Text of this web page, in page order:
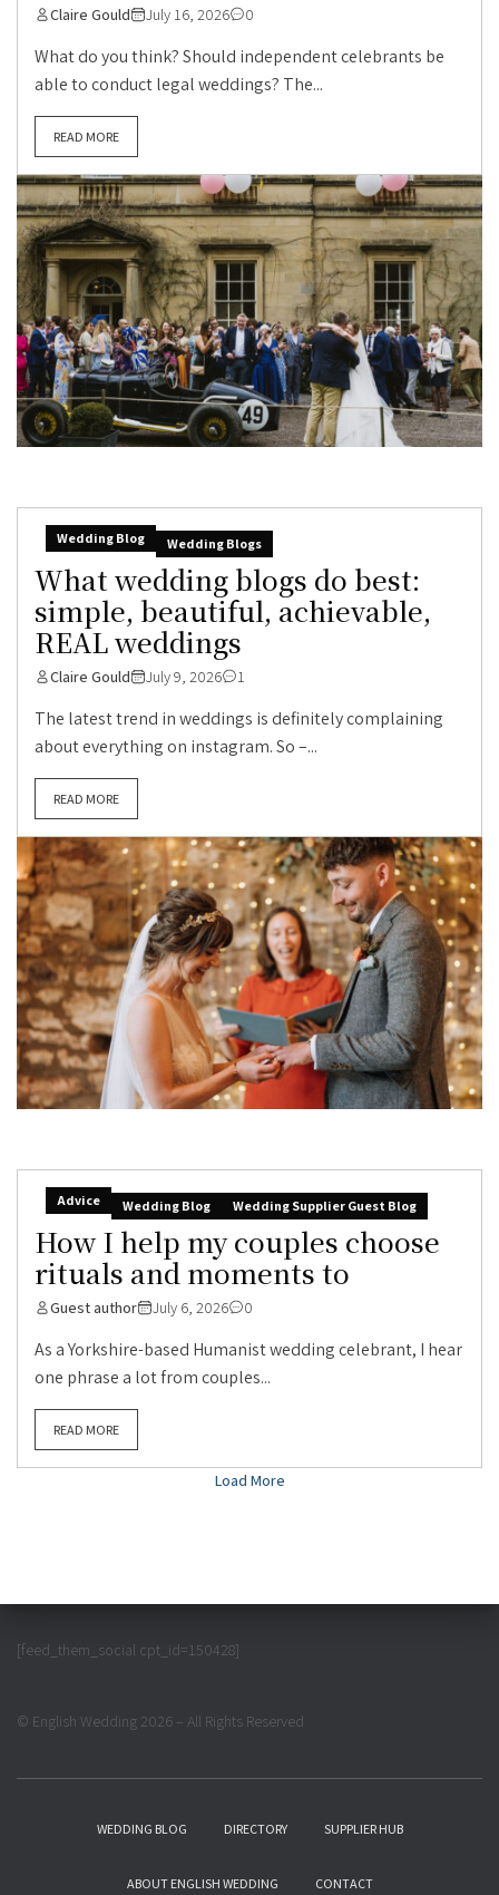
Claire Gould July 16, 2026 0
What do you think? Should independent celebrants be
able to conduct legal weddings? The...
READ MORE
Wedding Blog Wedding Blogs
What wedding blogs do best:
simple, beautiful, achievable,
REAL weddings
Claire Gould July 9, 2026 1
The latest trend in weddings is definitely complaining
about everything on instagram. So –...
READ MORE
Advice Wedding Blog Wedding Supplier Guest Blog
How I help my couples choose
rituals and moments to
Guest author July 6, 2026 0
As a Yorkshire-based Humanist wedding celebrant, I hear
one phrase a lot from couples...
READ MORE
Load More
[feed_them_social cpt_id=150428]
© English Wedding 2026 – All Rights Reserved
WEDDING BLOG DIRECTORY SUPPLIER HUB
ABOUT ENGLISH WEDDING CONTACT